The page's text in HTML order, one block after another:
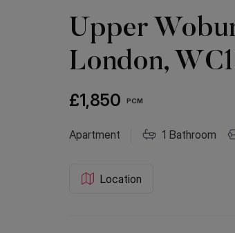
Upper
London,
£1,850 PCM
Apartment 1 Bathroom
Location